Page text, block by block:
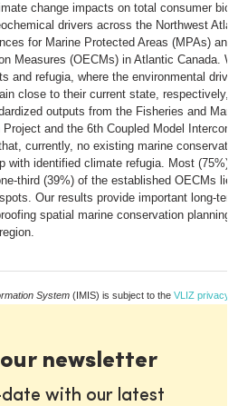
change impacts on total consumer
drivers across the Northwest
for Marine Protected Areas (MPAs)
Measures (OECMs) in Atlantic Canada.
and refugia, where the environmental
close to their current state, respectively,
outputs from the Fisheries and
Project and the 6th Coupled Model
currently, no existing marine
with identified climate refugia. Most (75%)
third (39%) of the established OECMs lie
Our results provide important long-
spatial marine conservation planning
System (IMIS) is subject to the VLIZ privacy
our newsletter
with our latest